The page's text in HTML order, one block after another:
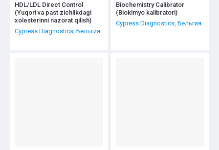
HDL/LDL Direct Control
(Yuqori va past zichlikdagi
xolesterinni nazorat qilish)
Cypress Diagnostics, Бельгия
Biochemistry Calibrator
(Biokimyo kalibratori)
Cypress Diagnostics, Бельгия